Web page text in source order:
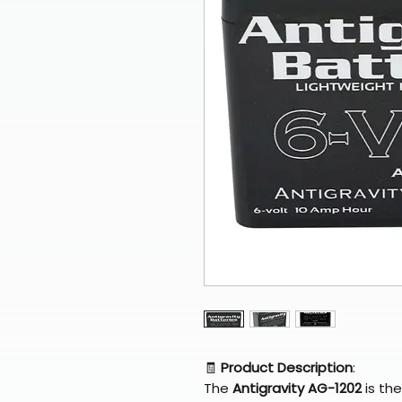
🧾 Product Description:
The Antigravity AG-1202is